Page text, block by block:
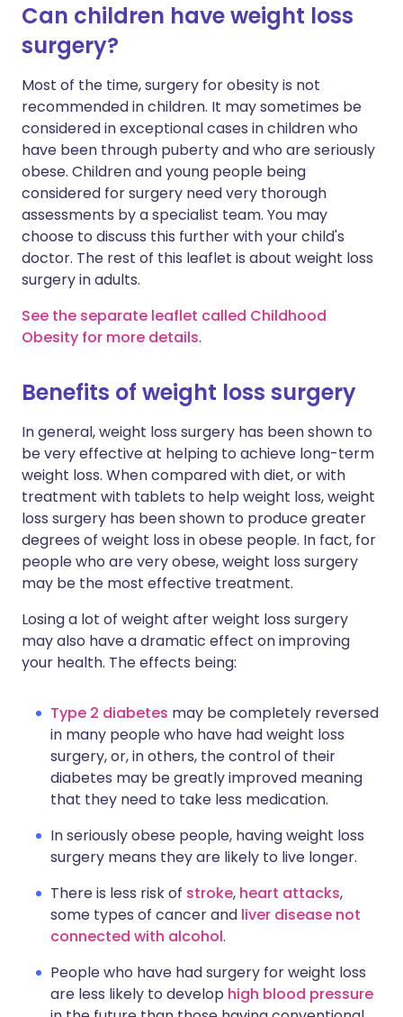
Can children have weight loss
surgery?
Most of the time, surgery for obesity is not
recommended in children. It may sometimes be
considered in exceptional cases in children who
have been through puberty and who are seriously
obese. Children and young people being
considered for surgery need very thorough
assessments by a specialist team. You may
choose to discuss this further with your child's
doctor. The rest of this leaflet is about weight loss
surgery in adults.
See the separate leaflet called Childhood
Obesity for more details.
Benefits of weight loss surgery
In general, weight loss surgery has been shown to
be very effective at helping to achieve long-term
weight loss. When compared with diet, or with
treatment with tablets to help weight loss, weight
loss surgery has been shown to produce greater
degrees of weight loss in obese people. In fact, for
people who are very obese, weight loss surgery
may be the most effective treatment.
Losing a lot of weight after weight loss surgery
may also have a dramatic effect on improving
your health. The effects being:
Type 2 diabetes may be completely reversed
in many people who have had weight loss
surgery, or, in others, the control of their
diabetes may be greatly improved meaning
that they need to take less medication.
In seriously obese people, having weight loss
surgery means they are likely to live longer.
There is less risk of stroke, heart attacks,
some types of cancer and liver disease not
connected with alcohol.
People who have had surgery for weight loss
are less likely to develop high blood pressure